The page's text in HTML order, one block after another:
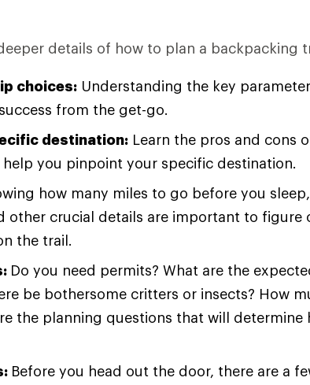
details of how to plan a backpacking
choices: Understanding the key
from the get-go.
destination: Learn the pros and cons
you pinpoint your specific destination.
how many miles to go before you
other crucial details are important to figure
the trail.
Do you need permits? What are the
be bothersome critters or insects? How
the planning questions that will determine
Before you head out the door, there are a